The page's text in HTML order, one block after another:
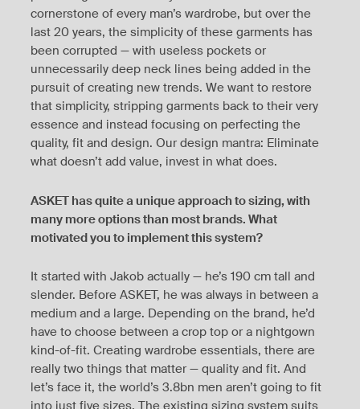
cornerstone of every man’s wardrobe, but over the
last 20 years, the simplicity of these garments has
been corrupted — with useless pockets or
unnecessarily deep neck lines being added in the
pursuit of creating new trends. We want to restore
that simplicity, stripping garments back to their very
essence and instead focusing on perfecting the
quality, fit and design. Our design mantra: Eliminate
what doesn’t add value, invest in what does.
ASKET has quite a unique approach to sizing, with
many more options than most brands. What
motivated you to implement this system?
It started with Jakob actually — he’s 190 cm tall and
slender. Before ASKET, he was always in between a
medium and a large. Depending on the brand, he’d
have to choose between a crop top or a nightgown
kind-of-fit. Creating wardrobe essentials, there are
really two things that matter — quality and fit. And
let’s face it, the world’s 3.8bn men aren’t going to fit